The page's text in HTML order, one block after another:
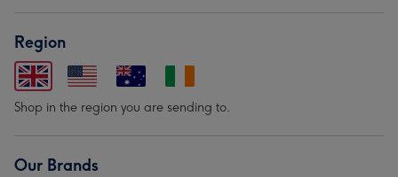
Region
Shop in the region you are sending to.
Our Brands